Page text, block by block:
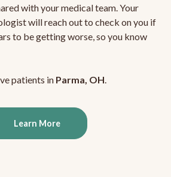
with your medical team. Your
will reach out to check on you if
to be getting worse, so you know
patients in Parma, OH.
Learn More